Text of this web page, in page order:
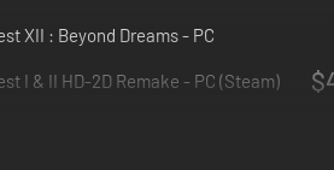
XII : Beyond Dreams - PC
I & II HD-2D Remake - PC (Steam)